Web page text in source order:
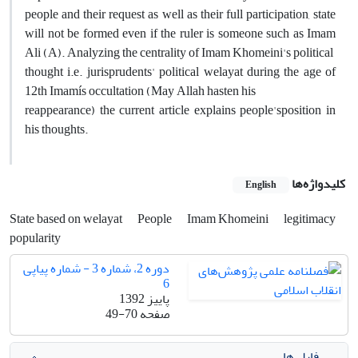
people and their request as well as their full participation, state
will not be formed even if the ruler is someone such as Imam
Ali (A). Analyzing the centrality of Imam Khomeini's political
thought i.e. jurisprudents' political welayat during the age of
12th Imamís occultation (May Allah hasten his
reappearance) the current article explains people'sposition in
his thoughts.
کلیدواژه‌ها English
State based on welayat People Imam Khomeini
legitimacy
popularity
دوره 2، شماره 3 - شماره پیاپی
6
پاییز 1392
صفحه49-70